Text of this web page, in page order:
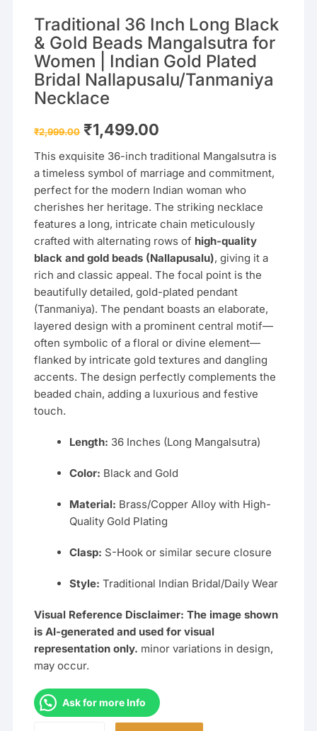
Traditional 36 Inch Long Black
& Gold Beads Mangalsutra for
Women | Indian Gold Plated
Bridal Nallapusalu/Tanmaniya
Necklace
₹2,999.00 Original
price
₹2,999.00.
₹1,499.00
₹1,499.00.
This exquisite 36-inch traditional Mangalsutra is
a timeless symbol of marriage and commitment,
perfect for the modern Indian woman who
cherishes her heritage. The striking necklace
features a long, intricate chain meticulously
crafted with alternating rows of high-quality
black and gold beads (Nallapusalu), giving it a
rich and classic appeal. The focal point is the
beautifully detailed, gold-plated pendant
(Tanmaniya). The pendant boasts an elaborate,
layered design with a prominent central motif—
often symbolic of a floral or divine element—
flanked by intricate gold textures and dangling
accents. The design perfectly complements the
beaded chain, adding a luxurious and festive
touch.
Length: 36 Inches (Long Mangalsutra)
Color: Black and Gold
Material: Brass/Copper Alloy with High-
Quality Gold Plating
Clasp: S-Hook or similar secure closure
Style: Traditional Indian Bridal/Daily Wear
Visual Reference Disclaimer: The image shown
is AI-generated and used for visual
representation only. minor variations in design,
may occur.
Ask for more Info